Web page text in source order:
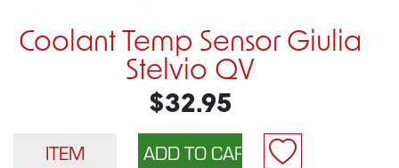
Coolant Temp Sensor Giulia
Stelvio QV
$32.95
ITEM